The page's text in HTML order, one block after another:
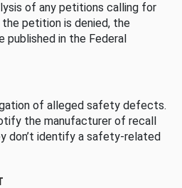
of any petitions calling for
petition is denied, the
published in the Federal
of alleged safety defects.
the manufacturer of recall
don’t identify a safety-related